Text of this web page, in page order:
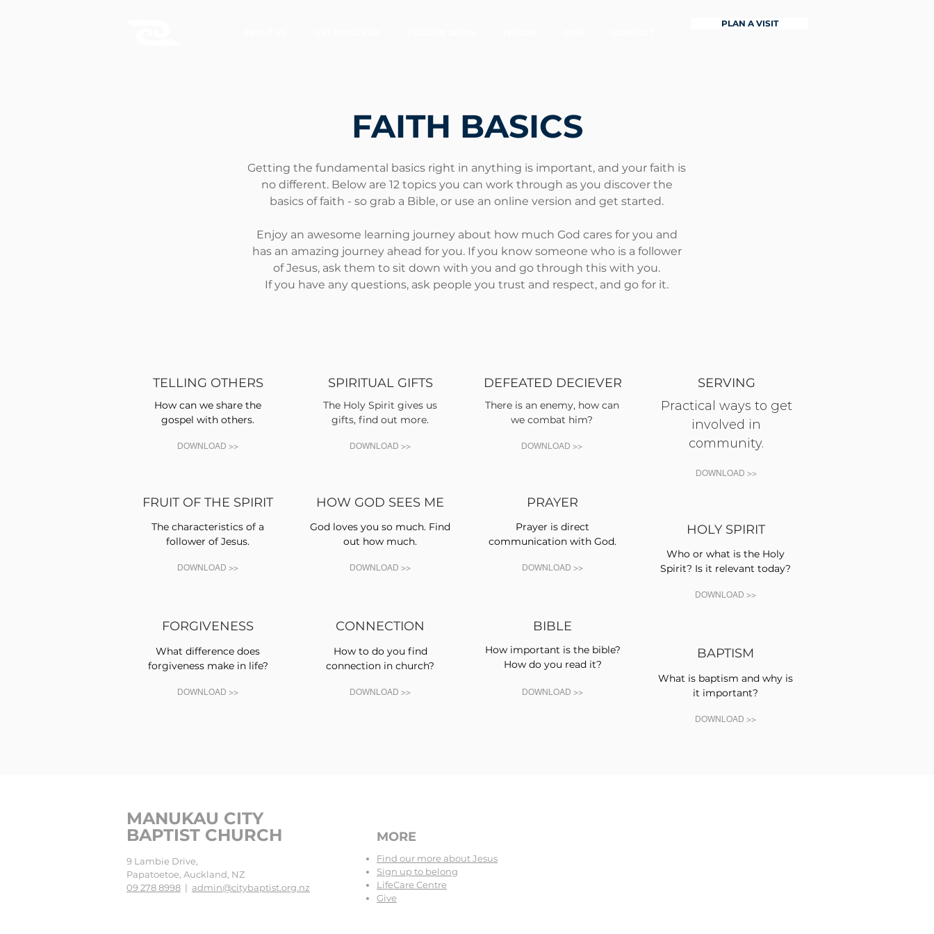
PLAN A VISIT
FAITH BASICS
Getting the fundamental basics right in anything is important, and your faith is
no different. Below are 12 topics you can work through as you discover the
basics of faith - so grab a Bible, or use an online version and get started.
Enjoy an awesome learning journey about how much God cares for you and
has an amazing journey ahead for you. If you know someone who is a follower
of Jesus, ask them to sit down with you and go through this with you.
If you have any questions, ask people you trust and respect, and go for it.
TELLING OTHERS
How can we share the
gospel with others.
DOWNLOAD >>
FRUIT OF THE SPIRIT
The characteristics of a
follower of Jesus.
DOWNLOAD >>
FORGIVENESS
What difference does
forgiveness make in life?
DOWNLOAD >>
SPIRITUAL GIFTS
The Holy Spirit gives us
gifts, find out more.
DOWNLOAD >>
HOW GOD SEES ME
God loves you so much. Find
out how much.
DOWNLOAD >>
CONNECTION
How to do you find
connection in church?
DOWNLOAD >>
DEFEATED DECIEVER
There is an enemy, how can
we combat him?
DOWNLOAD >>
PRAYER
Prayer is direct
communication with God.
DOWNLOAD >>
BIBLE
How important is the bible?
How do you read it?
DOWNLOAD >>
SERVING
Practical ways to get
involved in
community.
DOWNLOAD >>
HOLY SPIRIT
Who or what is the Holy
Spirit? Is it relevant today?
DOWNLOAD >>
BAPTISM
What is baptism and why is
it important?
DOWNLOAD >>
MANUKAU CITY
BAPTIST CHURCH
9 Lambie Drive,
Papatoetoe, Auckland, NZ
09 278 8998 | admin@citybaptist.org.nz
MORE
Find our more about Jesus
Sign up to belong
LifeCare Centre
Give